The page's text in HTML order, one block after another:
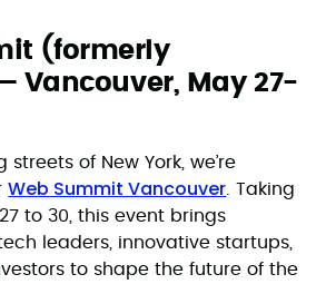
(formerly
Vancouver, May 27-
streets of New York, we’re
Web Summit Vancouver . Taking
to 30, this event brings
leaders, innovative startups,
to shape the future of the